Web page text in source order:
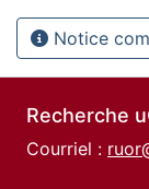
Notice
Recherche
Courriel :